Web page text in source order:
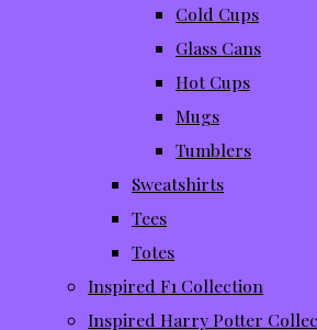
Cold Cups
Glass Cans
Hot Cups
Mugs
Tumblers
Sweatshirts
Tees
Totes
Inspired F1 Collection
Inspired Harry Potter